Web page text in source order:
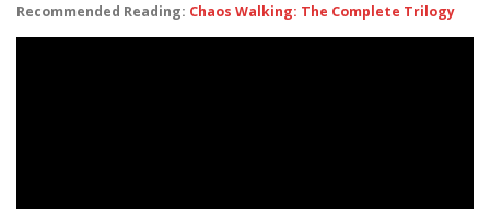
Recommended Reading: Chaos Walking: The Complete Trilogy